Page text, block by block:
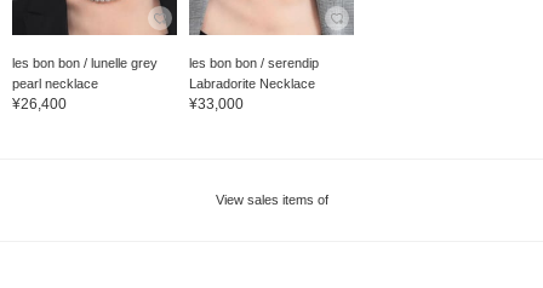
les bon bon / lunelle grey
pearl necklace
¥26,400
les bon bon / serendip
Labradorite Necklace
¥33,000
View sales items of